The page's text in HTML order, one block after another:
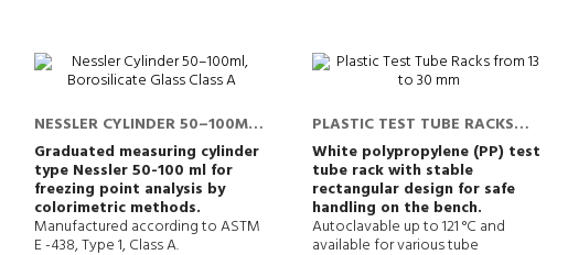
NESSLER CYLINDER 50–100ML,
BOROSILICATE GLASS CLASS A
Graduated measuring cylinder
type Nessler 50-100 ml for
freezing point analysis by
colorimetric methods.
Manufactured according to ASTM
E -438, Type 1, Class A.
PLASTIC TEST TUBE RACKS
FROM 13 TO 30 MM
White polypropylene (PP) test
tube rack with stable
rectangular design for safe
handling on the bench.
Autoclavable up to 121 °C and
available for various tube